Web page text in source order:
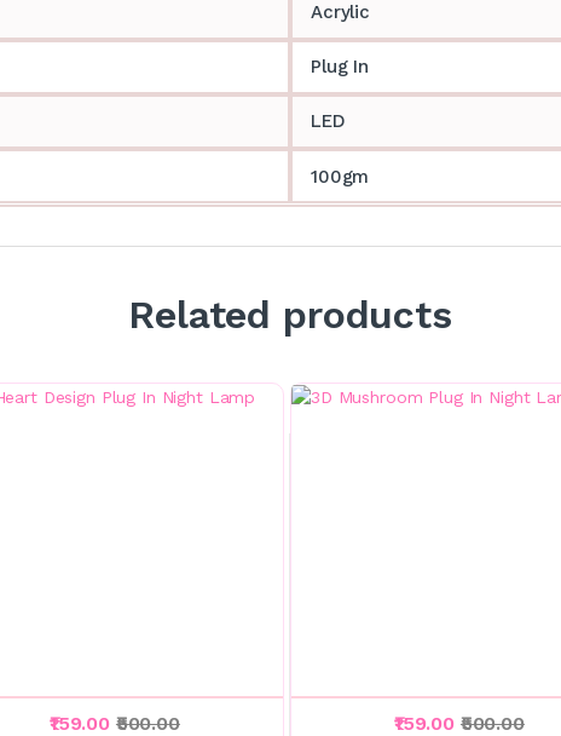
Acrylic
Plug In
LED
100gm
Related products
₹159.00 ₹500.00 ₹159.00 ₹500.00